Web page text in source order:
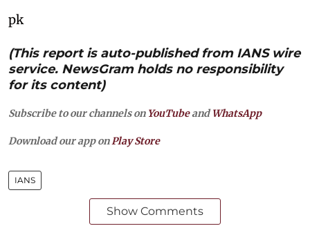
pk
(This report is auto-published from IANS wire
service. NewsGram holds no responsibility
for its content)
Subscribe to our channels on YouTubeandWhatsApp
Download our app on Play Store
IANS
Show Comments